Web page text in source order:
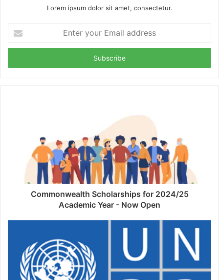
Lorem ipsum dolor sit amet, consectetur.
your
Email
Commonwealth Scholarships for 2024/25
Academic Year - Now Open